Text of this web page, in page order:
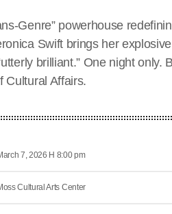
Genre” powerhouse
Swift brings her
brilliant.” One night
Cultural Affairs.
7, 2026 H 8:00 pm
Cultural Arts Center